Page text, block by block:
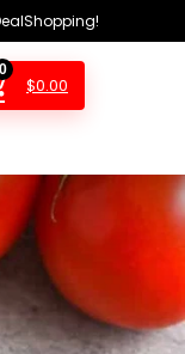
0
$0.00